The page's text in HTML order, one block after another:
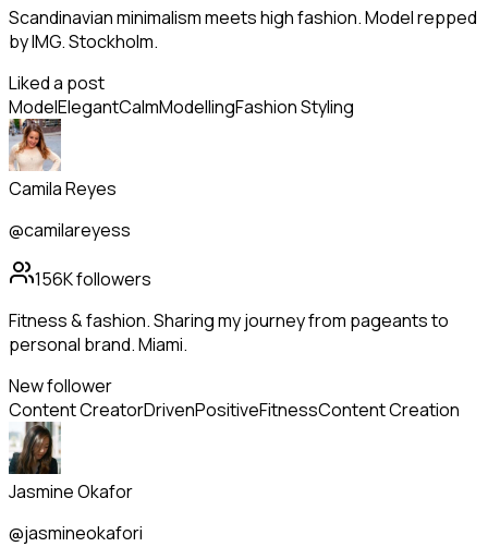
Scandinavian minimalism meets high fashion. Model repped
by IMG. Stockholm.
Liked a post
ModelElegantCalmModellingFashion Styling
Camila Reyes
@camilareyess
156Kfollowers
Fitness & fashion. Sharing my journey from pageants to
personal brand. Miami.
New follower
Content CreatorDrivenPositiveFitnessContent Creation
Jasmine Okafor
@jasmineokafori